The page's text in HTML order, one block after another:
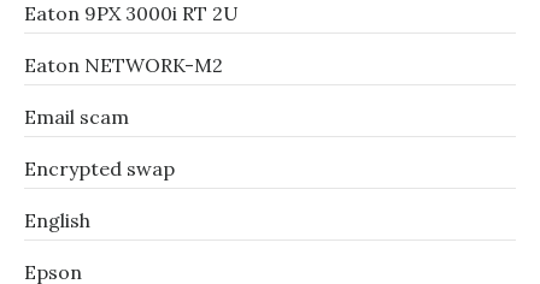
Eaton 9PX 3000i RT 2U
Eaton NETWORK-M2
Email scam
Encrypted swap
English
Epson